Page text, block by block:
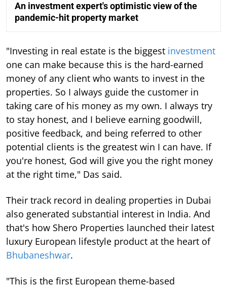
An investment expert's optimistic view of the
pandemic-hit property market
"Investing in real estate is the biggest investment
one can make because this is the hard-earned
money of any client who wants to invest in the
properties. So I always guide the customer in
taking care of his money as my own. I always try
to stay honest, and I believe earning goodwill,
positive feedback, and being referred to other
potential clients is the greatest win I can have. If
you're honest, God will give you the right money
at the right time," Das said.
Their track record in dealing properties in Dubai
also generated substantial interest in India. And
that's how Shero Properties launched their latest
luxury European lifestyle product at the heart of
Bhubaneshwar.
"This is the first European theme-based